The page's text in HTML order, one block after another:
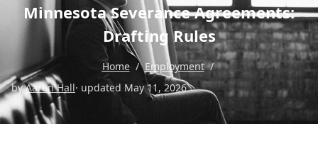
Minnesota Severance Agreements:
Drafting Rules
Home / Employment /
byAaron Hall· updated May 11, 2026